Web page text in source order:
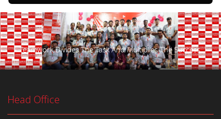
Teamwork Divides The Task And Multiplies The Success.
Head Office